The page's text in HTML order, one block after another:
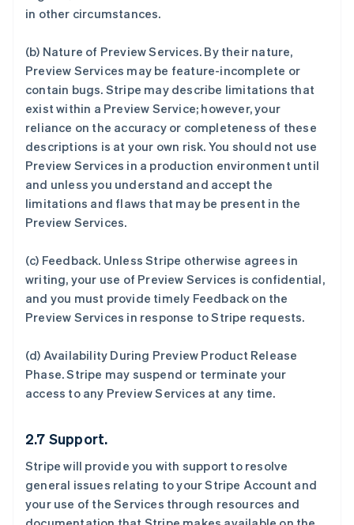
in other circumstances.
(b) Nature of Preview Services. By their nature,
Preview Services may be feature-incomplete or
contain bugs. Stripe may describe limitations that
exist within a Preview Service; however, your
reliance on the accuracy or completeness of these
descriptions is at your own risk. You should not use
Preview Services in a production environment until
and unless you understand and accept the
limitations and flaws that may be present in the
Preview Services.
(c) Feedback. Unless Stripe otherwise agrees in
writing, your use of Preview Services is confidential,
and you must provide timely Feedback on the
Preview Services in response to Stripe requests.
(d) Availability During Preview Product Release
Phase. Stripe may suspend or terminate your
access to any Preview Services at any time.
2.7 Support.
Stripe will provide you with support to resolve
general issues relating to your Stripe Account and
your use of the Services through resources and